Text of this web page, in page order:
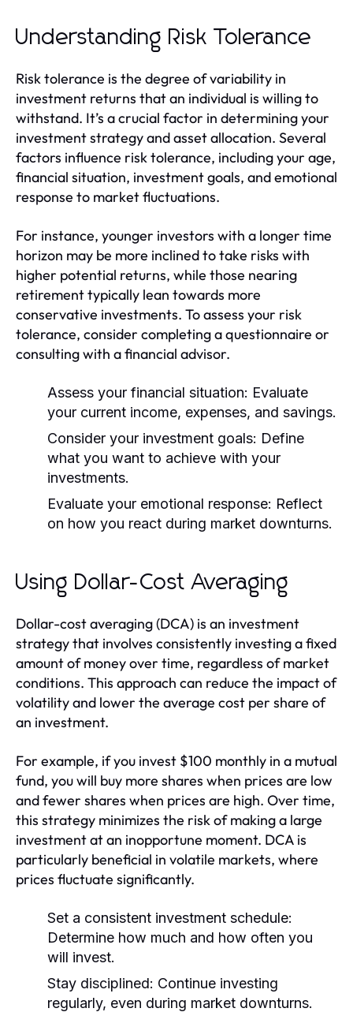
Understanding Risk Tolerance
Risk tolerance is the degree of variability in
investment returns that an individual is willing to
withstand. It’s a crucial factor in determining your
investment strategy and asset allocation. Several
factors influence risk tolerance, including your age,
financial situation, investment goals, and emotional
response to market fluctuations.
For instance, younger investors with a longer time
horizon may be more inclined to take risks with
higher potential returns, while those nearing
retirement typically lean towards more
conservative investments. To assess your risk
tolerance, consider completing a questionnaire or
consulting with a financial advisor.
Assess your financial situation: Evaluate
your current income, expenses, and savings.
Consider your investment goals: Define
what you want to achieve with your
investments.
Evaluate your emotional response: Reflect
on how you react during market downturns.
Using Dollar-Cost Averaging
Dollar-cost averaging (DCA) is an investment
strategy that involves consistently investing a fixed
amount of money over time, regardless of market
conditions. This approach can reduce the impact of
volatility and lower the average cost per share of
an investment.
For example, if you invest $100 monthly in a mutual
fund, you will buy more shares when prices are low
and fewer shares when prices are high. Over time,
this strategy minimizes the risk of making a large
investment at an inopportune moment. DCA is
particularly beneficial in volatile markets, where
prices fluctuate significantly.
Set a consistent investment schedule:
Determine how much and how often you
will invest.
Stay disciplined: Continue investing
regularly, even during market downturns.